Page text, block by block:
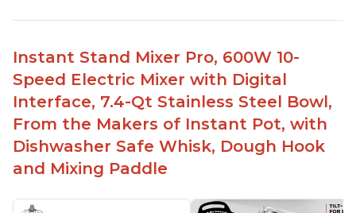
Instant Stand Mixer Pro, 600W 10-
Speed Electric Mixer with Digital
Interface, 7.4-Qt Stainless Steel Bowl,
From the Makers of Instant Pot, with
Dishwasher Safe Whisk, Dough Hook
and Mixing Paddle